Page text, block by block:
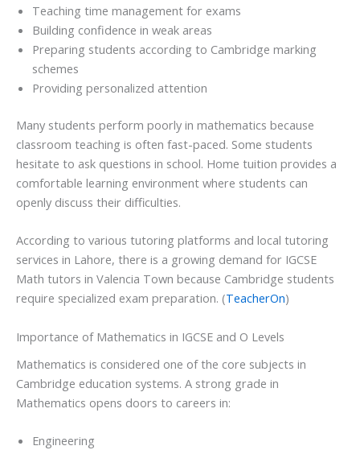
Teaching time management for exams
Building confidence in weak areas
Preparing students according to Cambridge marking
schemes
Providing personalized attention
Many students perform poorly in mathematics because
classroom teaching is often fast-paced. Some students
hesitate to ask questions in school. Home tuition provides a
comfortable learning environment where students can
openly discuss their difficulties.
According to various tutoring platforms and local tutoring
services in Lahore, there is a growing demand for IGCSE
Math tutors in Valencia Town because Cambridge students
require specialized exam preparation. (TeacherOn)
Importance of Mathematics in IGCSE and O Levels
Mathematics is considered one of the core subjects in
Cambridge education systems. A strong grade in
Mathematics opens doors to careers in:
Engineering